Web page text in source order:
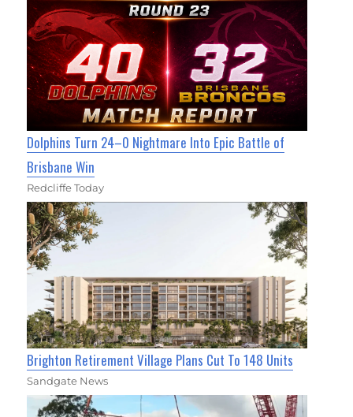
Dolphins Turn 24–0 Nightmare Into Epic Battle of
Brisbane Win
Redcliffe Today
Brighton Retirement Village Plans Cut To 148 Units
Sandgate News